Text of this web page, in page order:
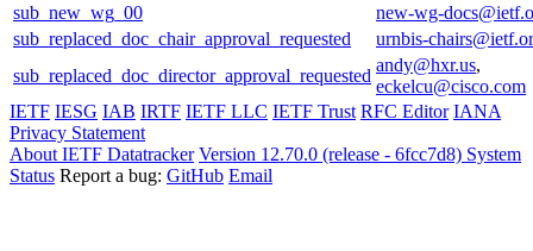
sub_new_wg_00
new-wg-
sub_replaced_doc_chair_approval_requested
urnbis-
sub_replaced_doc_director_approval_requested
andy@hxr.us,
eckelcu@cisco.com
IETF IESG IAB IRTF IETF LLC IETF Trust RFC Editor IANA
Privacy Statement
About IETF Datatracker Version 12.70.0 (release - 6fcc7d8) System
Status Report a bug: GitHub Email